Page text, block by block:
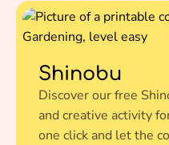
Shinobu
Discover our free
and creative activity
one click and let the